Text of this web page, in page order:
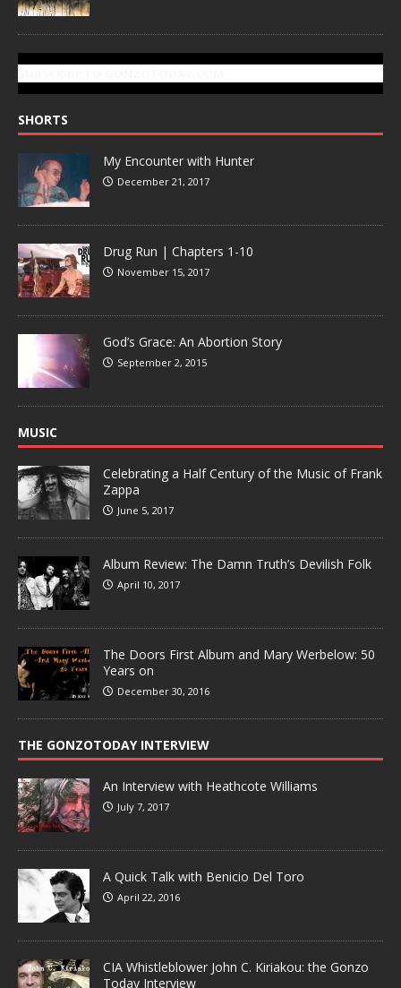
SHORTS
My Encounter with Hunter
December 21, 2017
Drug Run | Chapters 1-10
November 15, 2017
God’s Grace: An Abortion Story
September 2, 2015
MUSIC
Celebrating a Half Century of the Music of Frank
Zappa
June 5, 2017
Album Review: The Damn Truth’s Devilish Folk
April 10, 2017
The Doors First Album and Mary Werbelow: 50
Years on
December 30, 2016
THE GONZOTODAY INTERVIEW
An Interview with Heathcote Williams
July 7, 2017
A Quick Talk with Benicio Del Toro
April 22, 2016
CIA Whistleblower John C. Kiriakou: the Gonzo
Today Interview